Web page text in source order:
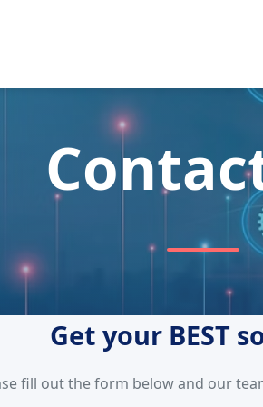
Get your BEST
fill out the form below and our